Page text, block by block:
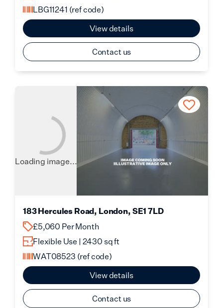
LBG11241 (ref code)
View details
Contact us
Loading image...
183 Hercules Road, London, SE1 7LD
£5,060 Per Month
Flexible Use | 2430 sq ft
WAT08523 (ref code)
View details
Contact us